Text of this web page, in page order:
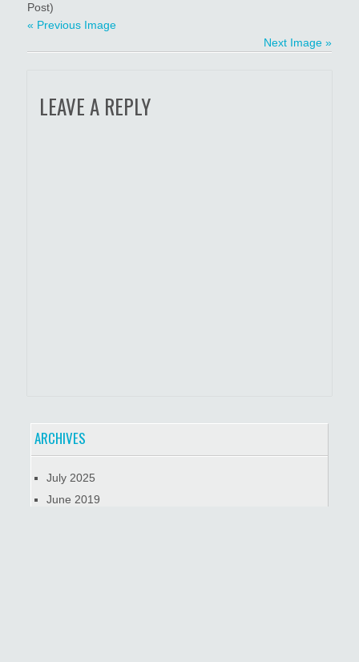
Post)
« Previous Image
Next Image »
LEAVE A REPLY
ARCHIVES
July 2025
June 2019